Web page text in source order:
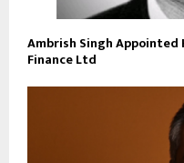
Ambrish Singh Appointed
Finance Ltd